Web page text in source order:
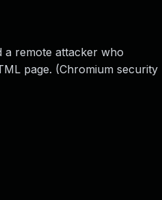
a remote attacker who
page. (Chromium security